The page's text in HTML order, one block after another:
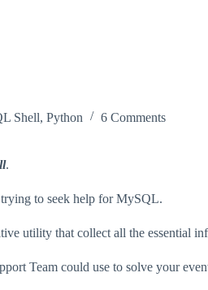
Shell, Python 6 Comments
.
to seek help for MySQL.
utility that collect all the essential
Team could use to solve your